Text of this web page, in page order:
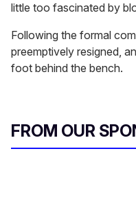
little too fascinated by
Following the formal
preemptively resigned,
foot behind the bench.
FROM OUR